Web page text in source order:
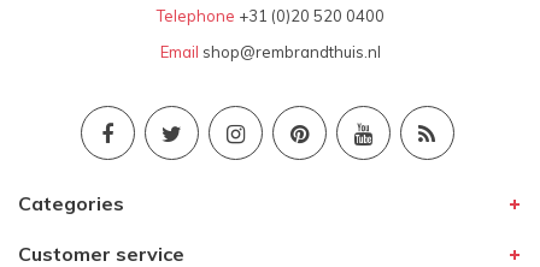
Telephone +31 (0)20 520 0400
Email shop@rembrandthuis.nl
Categories
Customer service